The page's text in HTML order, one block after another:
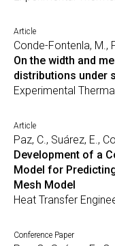
Article
Conde-Fontenla, M.,
On the width and
distributions under
Experimental
Article
Paz, C., Suárez, E.,
Development of a
Model for
Mesh Model
Heat Transfer
Conference Paper